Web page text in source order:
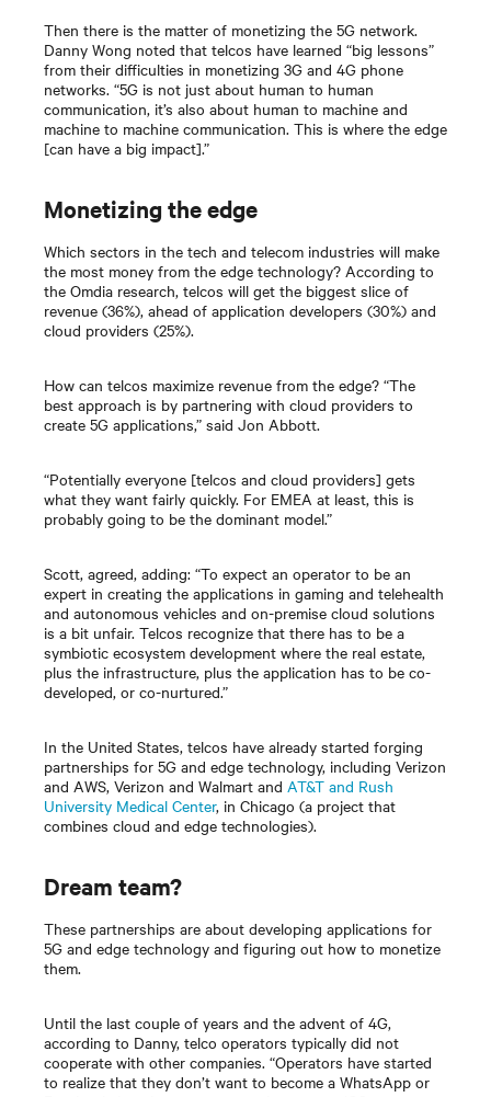
Then there is the matter of monetizing the 5G network.
Danny Wong noted that telcos have learned “big lessons”
from their difficulties in monetizing 3G and 4G phone
networks. “5G is not just about human to human
communication, it’s also about human to machine and
machine to machine communication. This is where the edge
[can have a big impact].”
Monetizing the edge
Which sectors in the tech and telecom industries will make
the most money from the edge technology? According to
the Omdia research, telcos will get the biggest slice of
revenue (36%), ahead of application developers (30%) and
cloud providers (25%).
How can telcos maximize revenue from the edge? “The
best approach is by partnering with cloud providers to
create 5G applications,” said Jon Abbott.
“Potentially everyone [telcos and cloud providers] gets
what they want fairly quickly. For EMEA at least, this is
probably going to be the dominant model.”
Scott, agreed, adding: “To expect an operator to be an
expert in creating the applications in gaming and telehealth
and autonomous vehicles and on-premise cloud solutions
is a bit unfair. Telcos recognize that there has to be a
symbiotic ecosystem development where the real estate,
plus the infrastructure, plus the application has to be co-
developed, or co-nurtured.”
In the United States, telcos have already started forging
partnerships for 5G and edge technology, including Verizon
and AWS, Verizon and Walmart and AT&T and Rush
University Medical Center, in Chicago (a project that
combines cloud and edge technologies).
Dream team?
These partnerships are about developing applications for
5G and edge technology and figuring out how to monetize
them.
Until the last couple of years and the advent of 4G,
according to Danny, telco operators typically did not
cooperate with other companies. “Operators have started
to realize that they don’t want to become a WhatsApp or